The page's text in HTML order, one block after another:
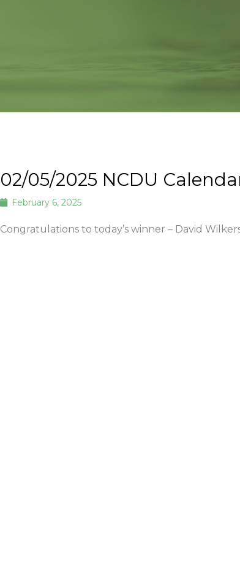
02/05/2025 NCDU
February 6, 2025
Congratulations to today’s winner – David